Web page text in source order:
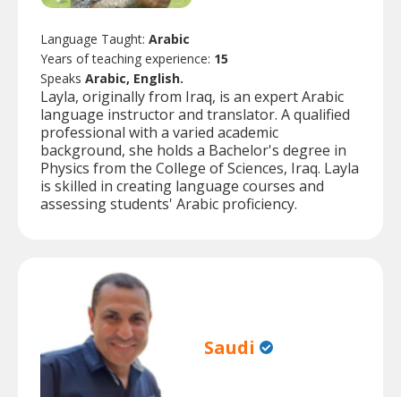
Language Taught: Arabic
Years of teaching experience: 15
Speaks Arabic, English.
Layla, originally from Iraq, is an expert Arabic
language instructor and translator. A qualified
professional with a varied academic
background, she holds a Bachelor's degree in
Physics from the College of Sciences, Iraq. Layla
is skilled in creating language courses and
assessing students' Arabic proficiency.
Saudi